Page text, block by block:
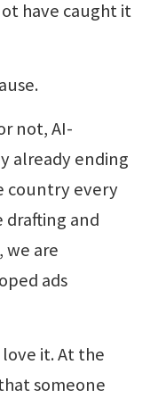
have caught it
not, AI-
already ending
country every
drafting and
we are
ads
it. At the
someone